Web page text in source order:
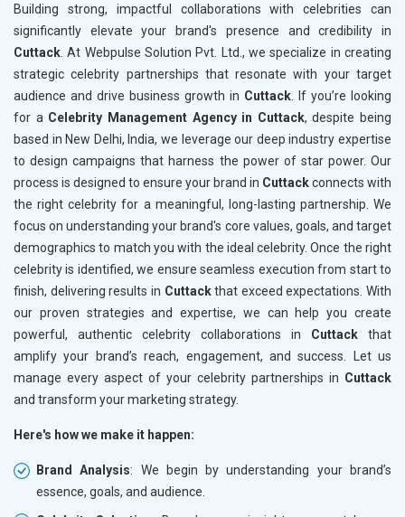
Building strong, impactful collaborations with celebrities can
significantly elevate your brand's presence and credibility in
Cuttack . At Webpulse Solution Pvt. Ltd., we specialize in creating
strategic celebrity partnerships that resonate with your target
audience and drive business growth in Cuttack . If you’re looking
for a Celebrity Management Agency in Cuttack, despite being
based in New Delhi, India, we leverage our deep industry expertise
to design campaigns that harness the power of star power. Our
process is designed to ensure your brand in Cuttackconnects with
the right celebrity for a meaningful, long-lasting partnership. We
focus on understanding your brand's core values, goals, and target
demographics to match you with the ideal celebrity. Once the right
celebrity is identified, we ensure seamless execution from start to
finish, delivering results in Cuttackthat exceed expectations. With
our proven strategies and expertise, we can help you create
powerful, authentic celebrity collaborations in Cuttack that
amplify your brand’s reach, engagement, and success. Let us
manage every aspect of your celebrity partnerships in Cuttack
and transform your marketing strategy.
Here's how we make it happen:
Brand Analysis: We begin by understanding your brand’s
essence, goals, and audience.